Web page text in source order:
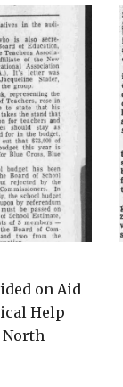
on Aid
Help